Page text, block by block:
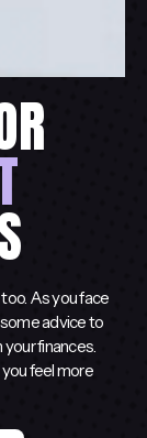
As you face
advice to
finances.
feel more